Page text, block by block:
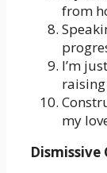
from
I’m
my
Dismissive